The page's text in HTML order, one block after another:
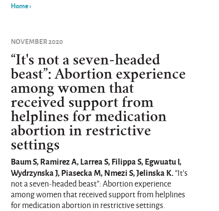
are
here
Home›
NOVEMBER 2020
“It's not a seven-headed
beast”: Abortion experience
among women that
received support from
helplines for medication
abortion in restrictive
settings
Baum S, Ramirez A, Larrea S, Filippa S, Egwuatu I,
Wydrzynska J, Piasecka M, Nmezi S, Jelinska K.“It's
not a seven-headed beast”: Abortion experience
among women that received support from helplines
for medication abortion in restrictive settings.